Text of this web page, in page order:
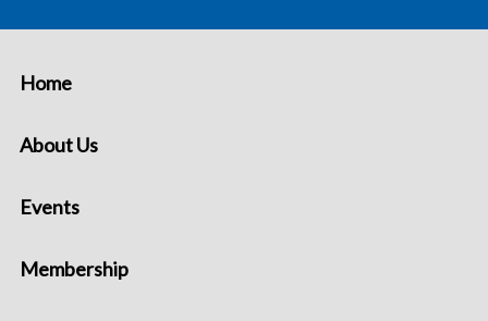
Home
About Us
Events
Membership